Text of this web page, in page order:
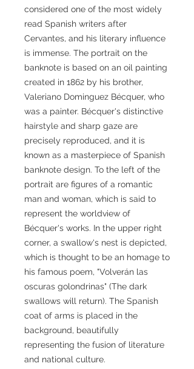
considered one of the most widely
read Spanish writers after
Cervantes, and his literary influence
is immense. The portrait on the
banknote is based on an oil painting
created in 1862 by his brother,
Valeriano Dominguez Bécquer, who
was a painter. Bécquer's distinctive
hairstyle and sharp gaze are
precisely reproduced, and it is
known as a masterpiece of Spanish
banknote design. To the left of the
portrait are figures of a romantic
man and woman, which is said to
represent the worldview of
Bécquer's works. In the upper right
corner, a swallow's nest is depicted,
which is thought to be an homage to
his famous poem, "Volverán las
oscuras golondrinas" (The dark
swallows will return). The Spanish
coat of arms is placed in the
background, beautifully
representing the fusion of literature
and national culture.